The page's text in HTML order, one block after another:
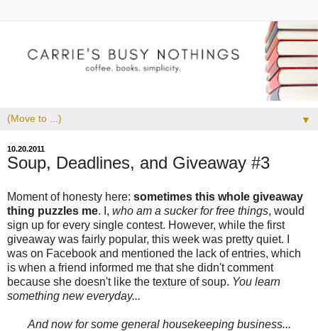
▼
10.20.2011
Soup, Deadlines, and Giveaway #3
Moment of honesty here: sometimes this whole giveaway
thing puzzles me. I, who am a sucker for free things, would
sign up for every single contest. However, while the first
giveaway was fairly popular, this week was pretty quiet. I
was on Facebook and mentioned the lack of entries, which
is when a friend informed me that she didn't comment
because she doesn't like the texture of soup. You learn
something new everyday...
And now for some general housekeeping business...